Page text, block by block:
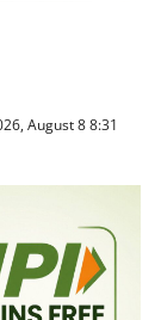
August 8 8:31